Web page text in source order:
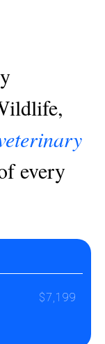
every
$7,199